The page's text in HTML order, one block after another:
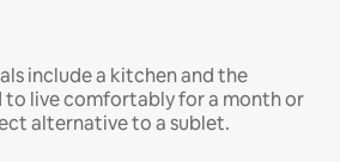
include a kitchen and the
to live comfortably for a month or
alternative to a sublet.